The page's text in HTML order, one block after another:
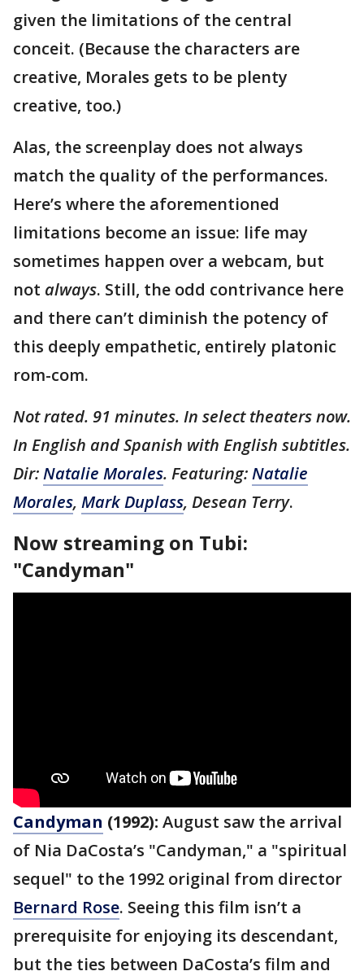
given the limitations of the central
conceit. (Because the characters are
creative, Morales gets to be plenty
creative, too.)
Alas, the screenplay does not always
match the quality of the performances.
Here’s where the aforementioned
limitations become an issue: life may
sometimes happen over a webcam, but
not always. Still, the odd contrivance here
and there can’t diminish the potency of
this deeply empathetic, entirely platonic
rom-com.
Not rated. 91 minutes. In select theaters now.
In English and Spanish with English subtitles.
Dir:Natalie Morales. Featuring:Natalie
Morales, Mark Duplass, Desean Terry.
Now streaming on Tubi:
"Candyman"
Candyman (1992): August saw the arrival
of Nia DaCosta’s "Candyman," a "spiritual
sequel" to the 1992 original from director
Bernard Rose. Seeing this film isn’t a
prerequisite for enjoying its descendant,
but the ties between DaCosta’s film and